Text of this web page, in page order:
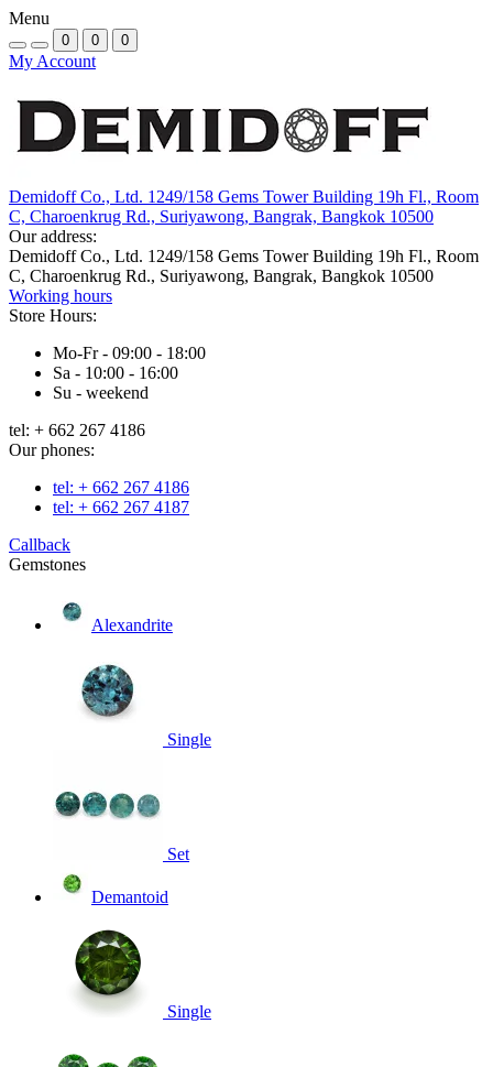
Menu
0 0 0
My Account
Demidoff Co., Ltd. 1249/158 Gems Tower Building 19h Fl., Room
C, Charoenkrug Rd., Suriyawong, Bangrak, Bangkok 10500
Our address:
Demidoff Co., Ltd. 1249/158 Gems Tower Building 19h Fl., Room
C, Charoenkrug Rd., Suriyawong, Bangrak, Bangkok 10500
Working hours
Store Hours:
Mo-Fr - 09:00 - 18:00
Sa - 10:00 - 16:00
Su - weekend
tel: + 662 267 4186
Our phones:
tel: + 662 267 4186
tel: + 662 267 4187
Callback
Gemstones
Alexandrite
Single
Set
Demantoid
Single